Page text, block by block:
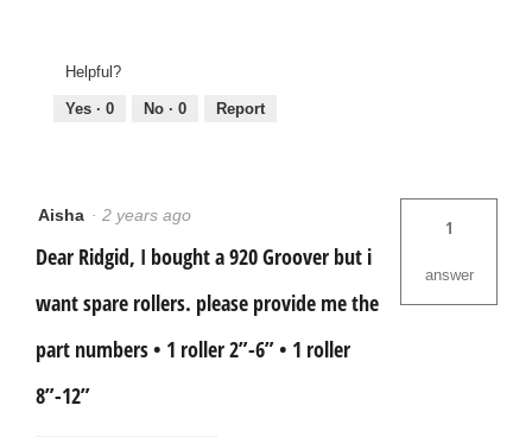
Helpful?
Yes · 0 No · 0 Report
Aisha · 2 years ago
Dear Ridgid, I bought a 920 Groover but i
want spare rollers. please provide me the
part numbers • 1 roller 2”-6” • 1 roller
8”-12”
1
answer